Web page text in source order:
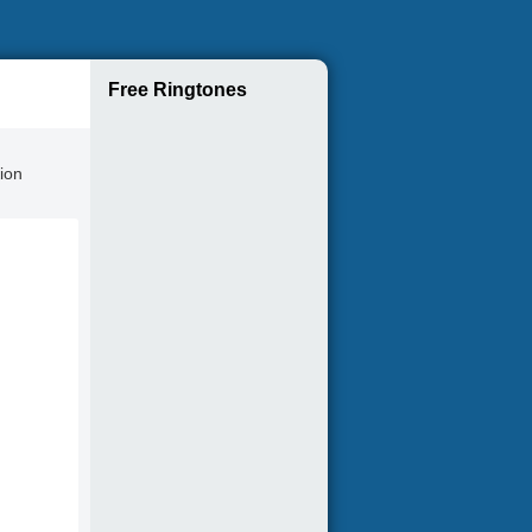
Free Ringtones